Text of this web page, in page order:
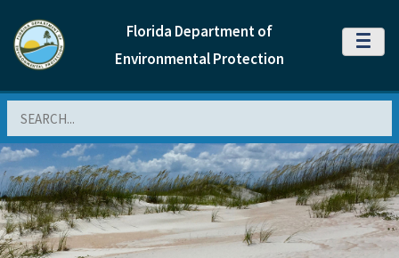
Florida Department of
Environmental Protection
MENU